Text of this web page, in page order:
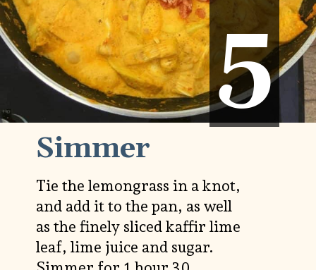
Tie the lemongrass in a knot,
and add it to the pan, as well
as the finely sliced kaffir lime
leaf, lime juice and sugar.
Simmer
5
5